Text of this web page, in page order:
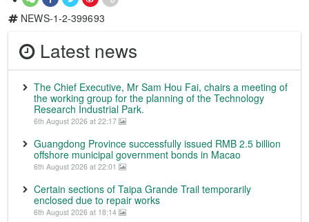
NEWS-1-2-399693
Latest news
The Chief Executive, Mr Sam Hou Fai, chairs a meeting of
the working group for the planning of the Technology
Research Industrial Park.
6th August 2026 at 22:17
Guangdong Province successfully issued RMB 2.5 billion
offshore municipal government bonds in Macao
6th August 2026 at 22:01
Certain sections of Taipa Grande Trail temporarily
enclosed due to repair works
6th August 2026 at 18:14